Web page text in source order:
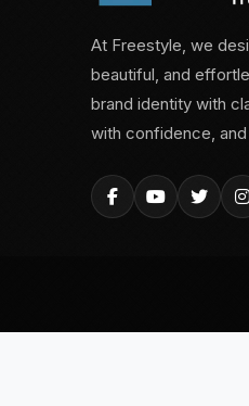
At Freestyle, we
beautiful, and
brand identity with
with confidence,